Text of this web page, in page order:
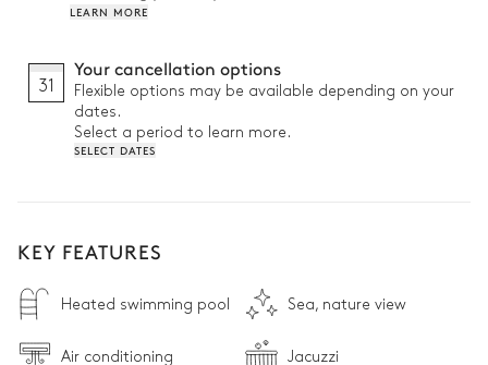
followed by a dinner under the stars featuring local cuisine.
LEARN MORE
31
Your cancellation options
Flexible options may be available depending on your
dates.
Select a period to learn more.
SELECT DATES
KEY FEATURES
Heated swimming pool Sea, nature view
Air conditioning Jacuzzi